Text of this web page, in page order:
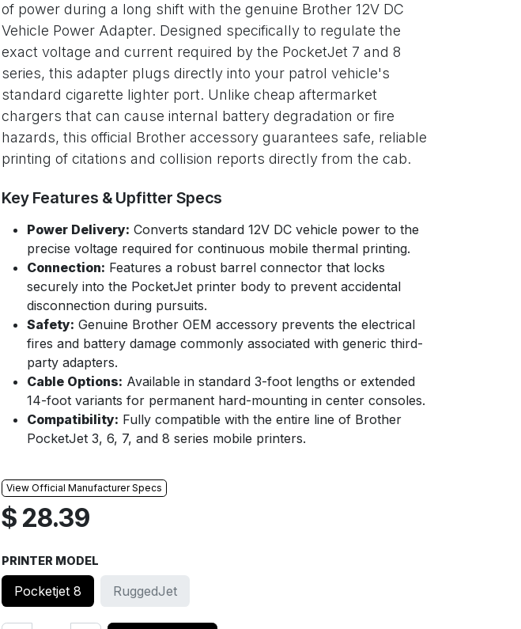
of power during a long shift with the genuine Brother 12V DC
Vehicle Power Adapter. Designed specifically to regulate the
exact voltage and current required by the PocketJet 7 and 8
series, this adapter plugs directly into your patrol vehicle's
standard cigarette lighter port. Unlike cheap aftermarket
chargers that can cause internal battery degradation or fire
hazards, this official Brother accessory guarantees safe, reliable
printing of citations and collision reports directly from the cab.
Key Features & Upfitter Specs
Power Delivery: Converts standard 12V DC vehicle power to the
precise voltage required for continuous mobile thermal printing.
Connection: Features a robust barrel connector that locks
securely into the PocketJet printer body to prevent accidental
disconnection during pursuits.
Safety: Genuine Brother OEM accessory prevents the electrical
fires and battery damage commonly associated with generic third-
party adapters.
Cable Options: Available in standard 3-foot lengths or extended
14-foot variants for permanent hard-mounting in center consoles.
Compatibility: Fully compatible with the entire line of Brother
PocketJet 3, 6, 7, and 8 series mobile printers.
View Official Manufacturer Specs
$ 28.39
PRINTER MODEL
Pocketjet 8 RuggedJet